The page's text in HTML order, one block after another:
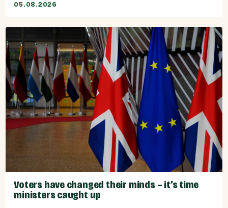
05.08.2026
Voters have changed their minds – it’s time
ministers caught up